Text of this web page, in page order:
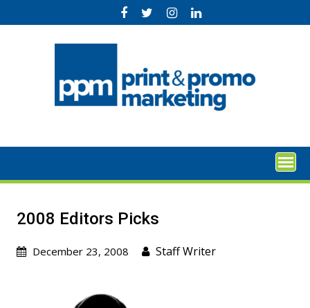
to
2008 Editors Picks
December 23, 2008 Staff Writer